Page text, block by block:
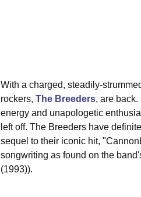
With a charged, steadily-
rockers, The Breeders, are
energy and unapologetic
left off. The Breeders have
sequel to their iconic hit,
songwriting as found on the
(1993)).